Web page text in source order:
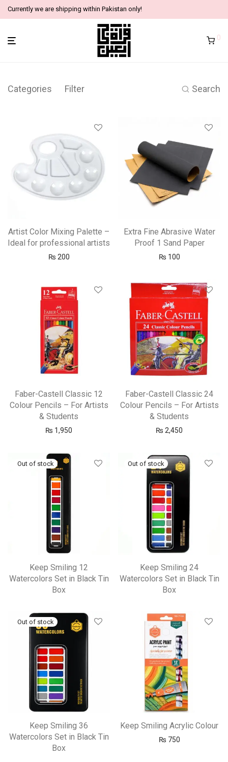
Currently we are shipping within Pakistan only!
0
Categories Filter Search
Artist Color Mixing Palette –
Ideal for professional artists
₨ 200
Extra Fine Abrasive Water
Proof 1 Sand Paper
₨ 100
Faber-Castell Classic 12
Colour Pencils – For Artists
& Students
₨ 1,950
Faber-Castell Classic 24
Colour Pencils – For Artists
& Students
₨ 2,450
Keep Smiling 12
Watercolors Set in Black Tin
Box
Keep Smiling 24
Watercolors Set in Black Tin
Box
Keep Smiling 36
Watercolors Set in Black Tin
Box
Keep Smiling Acrylic Colour
₨ 750